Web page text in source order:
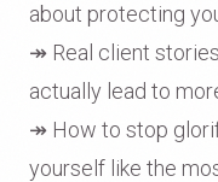
about protecting
↠ Real client
actually lead to
↠ How to stop
yourself like the